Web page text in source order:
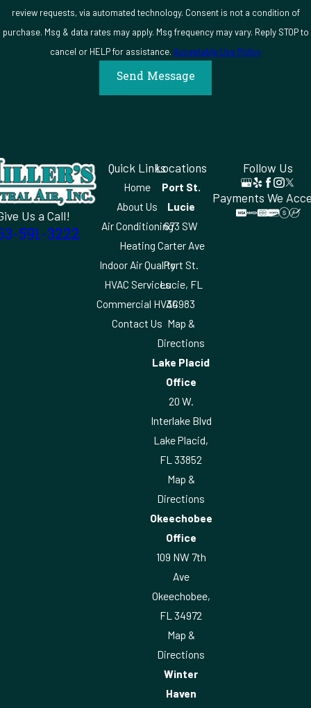
review requests, via automated technology. Consent is not a condition of
purchase. Msg & data rates may apply. Msg frequency may vary. Reply STOP to
cancel or HELP for assistance. Acceptable Use Policy
Send Message
Us a Call!
591-3222
Quick Links
Home
About Us
Air Conditioning
Heating
Indoor Air Quality
HVAC Services
Commercial HVAC
Contact Us
Locations
Port St.
Lucie
673 SW
Carter Ave
Port St.
Lucie, FL
34983
Map &
Directions
Lake Placid
Office
20 W.
Interlake Blvd
Lake Placid,
FL 33852
Map &
Directions
Okeechobee
Office
109 NW 7th
Ave
Okeechobee,
FL 34972
Map &
Directions
Winter
Haven
Follow Us
Payments We